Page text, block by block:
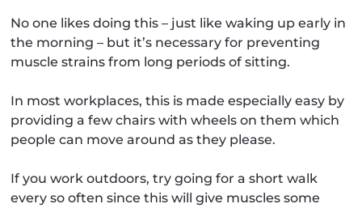
No one likes doing this – just like waking up early in
the morning – but it’s necessary for preventing
muscle strains from long periods of sitting.
In most workplaces, this is made especially easy by
providing a few chairs with wheels on them which
people can move around as they please.
If you work outdoors, try going for a short walk
every so often since this will give muscles some